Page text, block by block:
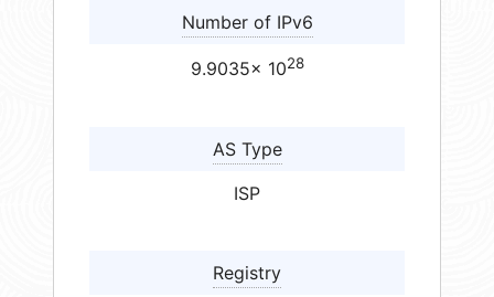
Number of IPv6
9.9035× 1028
AS Type
ISP
Registry